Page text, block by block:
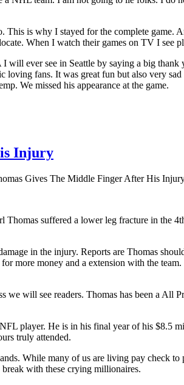
is why I stayed for the complete game.
When I watch their games on TV I see
ever see in Seattle by saying a big
fans. It was great fun but also very
We missed his appearance at the game.
Injury
Gives The Middle Finger After His
suffered a lower leg fracture in the
in the injury. Reports are Thomas
more money and a extension with the
we will see readers. Thomas has been a
player. He is in his final year of his $8.5
truly attended.
While many of us are living pay check
with these crying millionaires.